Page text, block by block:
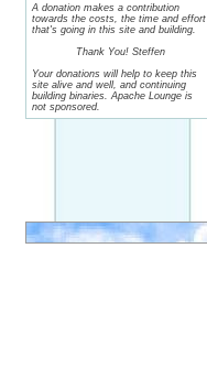
A donation makes a contribution
towards the costs, the time and effort
that's going in this site and building.
Thank You! Steffen
Your donations will help to keep this
site alive and well, and continuing
building binaries. Apache Lounge is
not sponsored.